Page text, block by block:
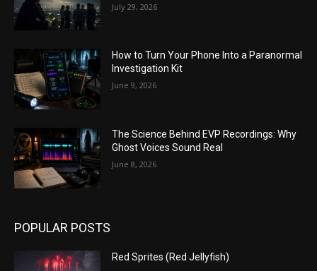
July 29, 2026
How to Turn Your Phone Into a Paranormal
Investigation Kit
June 9, 2026
The Science Behind EVP Recordings: Why
Ghost Voices Sound Real
June 8, 2026
POPULAR POSTS
Red Sprites (Red Jellyfish)